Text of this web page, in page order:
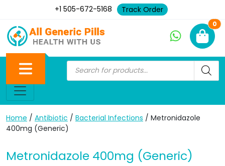
+1 505-672-5168 Track Order
0
Home / Antibiotic / Bacterial Infections / Metronidazole
400mg (Generic)
Metronidazole 400mg (Generic)